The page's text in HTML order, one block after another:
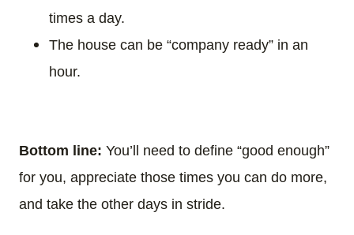
times a day.
The house can be “company ready” in an
hour.
Bottom line: You’ll need to define “good enough”
for you, appreciate those times you can do more,
and take the other days in stride.